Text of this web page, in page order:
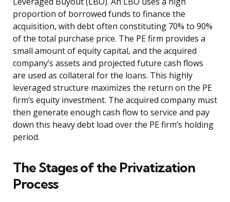
proportion of borrowed funds to finance the
acquisition, with debt often constituting 70% to 90%
of the total purchase price. The PE firm provides a
small amount of equity capital, and the acquired
company’s assets and projected future cash flows
are used as collateral for the loans. This highly
leveraged structure maximizes the return on the PE
firm’s equity investment. The acquired company must
then generate enough cash flow to service and pay
down this heavy debt load over the PE firm’s holding
period.
The Stages of the Privatization
Process